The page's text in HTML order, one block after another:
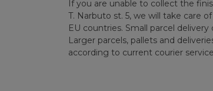
If you are unable to collect the
T. Narbuto st. 5, we will take care
EU countries. Small parcel
Larger parcels, pallets and
according to current courier